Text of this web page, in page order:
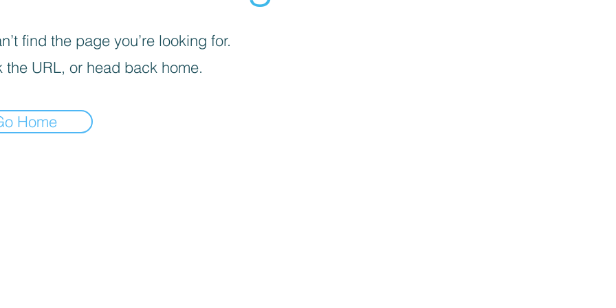
find the page you’re looking for.
the URL, or head back home.
Home